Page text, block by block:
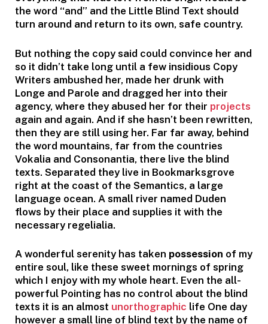
the word “and” and the Little Blind Text should
turn around and return to its own, safe country.
But nothing the copy said could convince her and
so it didn’t take long until a few insidious Copy
Writers ambushed her, made her drunk with
Longe and Parole and dragged her into their
agency, where they abused her for their projects
again and again. And if she hasn’t been rewritten,
then they are still using her. Far far away, behind
the word mountains, far from the countries
Vokalia and Consonantia, there live the blind
texts. Separated they live in Bookmarksgrove
right at the coast of the Semantics, a large
language ocean. A small river named Duden
flows by their place and supplies it with the
necessary regelialia.
A wonderful serenity has taken possession of my
entire soul, like these sweet mornings of spring
which I enjoy with my whole heart. Even the all-
powerful Pointing has no control about the blind
texts it is an almost unorthographic life One day
however a small line of blind text by the name of